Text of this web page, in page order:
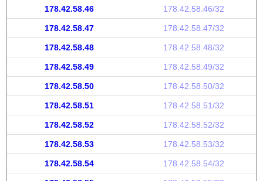
178.42.58.46 178.42.58.46/32
178.42.58.47 178.42.58.47/32
178.42.58.48 178.42.58.48/32
178.42.58.49 178.42.58.49/32
178.42.58.50 178.42.58.50/32
178.42.58.51 178.42.58.51/32
178.42.58.52 178.42.58.52/32
178.42.58.53 178.42.58.53/32
178.42.58.54 178.42.58.54/32